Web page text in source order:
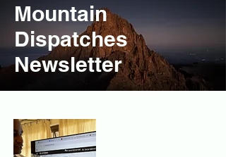
Mountain
Dispatches
Newsletter